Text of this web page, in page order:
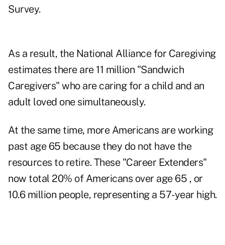
Survey.
As a result, the National Alliance for Caregiving
estimates there are 11 million "Sandwich
Caregivers" who are caring for a child and an
adult loved one simultaneously.
At the same time, more Americans are working
past age 65 because they do not have the
resources to retire. These "Career Extenders"
now total 20% of Americans over age 65 , or
10.6 million people, representing a 57-year high.